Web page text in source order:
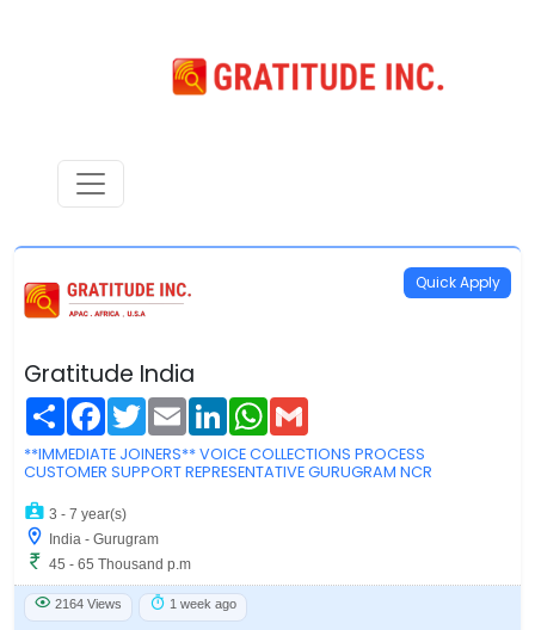
Gratitude India
ShareFacebook
Twitter
EmailLinkedInWhatsApp
Quick Apply
**IMMEDIATE JOINERS** VOICE COLLECTIONS PROCESS
CUSTOMER SUPPORT REPRESENTATIVE GURUGRAM NCR
3 - 7 year(s)
India - Gurugram
45 - 65 Thousand p.m
2164 Views 1 week ago